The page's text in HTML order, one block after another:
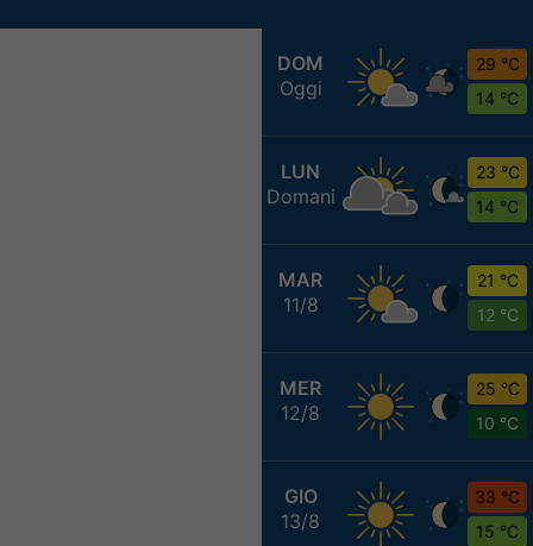
DOM
Oggi
29 °C
14 °C
LUN
Domani
23 °C
14 °C
MAR
11/8
21 °C
12 °C
MER
12/8
25 °C
10 °C
GIO
13/8
33 °C
15 °C